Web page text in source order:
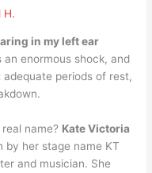
H.
in my left ear
enormous shock, and
periods of rest,
name? Kate Victoria
by her stage name KT
and musician. She